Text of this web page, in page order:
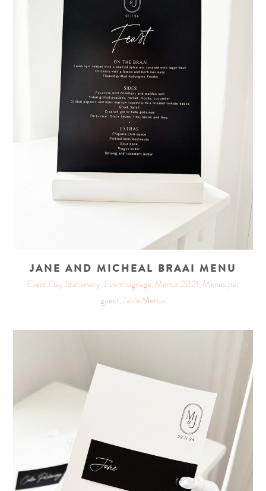
JANE AND MICHEAL BRAAI MENU
Event Day Stationery, Event signage, Menus 2021, Menus per
guest, Table Menus